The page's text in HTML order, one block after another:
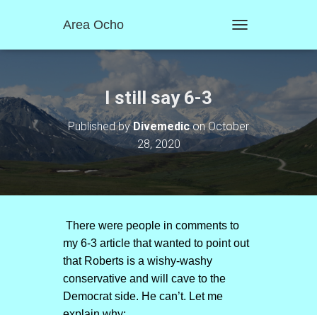
Area Ocho
O
N
A
T
O
I still say 6-3
Published byDivemediconOctober
28, 2020
There were people in comments to
my 6-3 article that wanted to point out
that Roberts is a wishy-washy
conservative and will cave to the
Democrat side. He can’t. Let me